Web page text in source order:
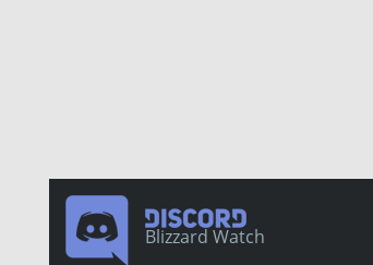
Blizzard Watch